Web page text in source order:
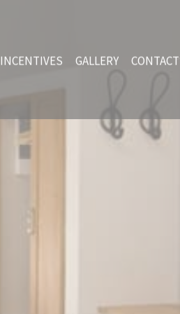
INCENTIVES GALLERY CONTACT